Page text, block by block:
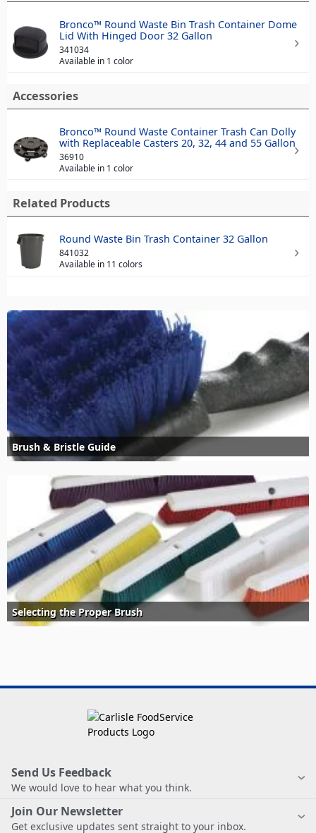
Bronco™ Round Waste Bin Trash Container Dome
Lid With Hinged Door 32 Gallon
341034
Available in 1 color
Accessories
Bronco™ Round Waste Container Trash Can Dolly
with Replaceable Casters 20, 32, 44 and 55 Gallon
36910
Available in 1 color
Related Products
Round Waste Bin Trash Container 32 Gallon
841032
Available in 11 colors
Brush & Bristle Guide
Selecting the Proper Brush
Send Us Feedback
We would love to hear what you think.
Join Our Newsletter
Get exclusive updates sent straight to your inbox.